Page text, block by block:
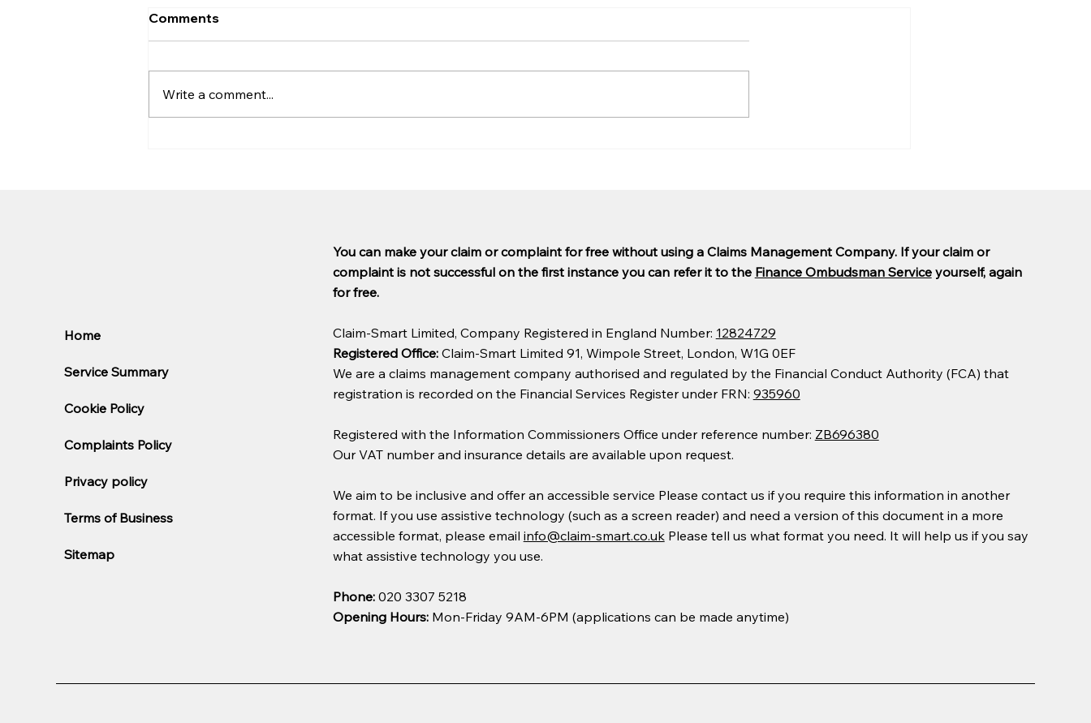
Comments
Write a comment...
You can make your claim or complaint for free without using a Claims Management Company. If your claim or
complaint is not successful on the first instance you can refer it to the Finance Ombudsman Serviceyourself, again
for free.
Claim-Smart Limited, Company Registered in England Number: 12824729
Registered Office: Claim-Smart Limited 91, Wimpole Street, London, W1G 0EF
We are a claims management company authorised and regulated by the Financial Conduct Authority (FCA) that
registration is recorded on the Financial Services Register under FRN: 935960
Registered with the Information Commissioners Office under reference number: ZB696380
Our VAT number and insurance details are available upon request.
We aim to be inclusive and offer an accessible service Please contact us if you require this information in another
format. If you use assistive technology (such as a screen reader) and need a version of this document in a more
accessible format, please email info@claim-smart.co.ukPlease tell us what format you need. It will help us if you say
what assistive technology you use.
Phone:020 3307 5218
Opening Hours: Mon-Friday 9AM-6PM (applications can be made anytime)
Home
Service Summary
Cookie Policy
Complaints Policy
Privacy policy
Terms of Business
Sitemap